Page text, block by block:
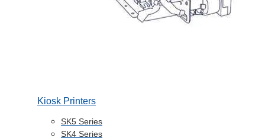
Kiosk Printers
SK5 Series
SK4 Series